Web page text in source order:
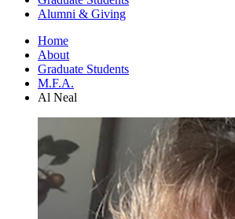
Alumni & Giving
Home
About
Graduate Students
M.F.A.
Al Neal